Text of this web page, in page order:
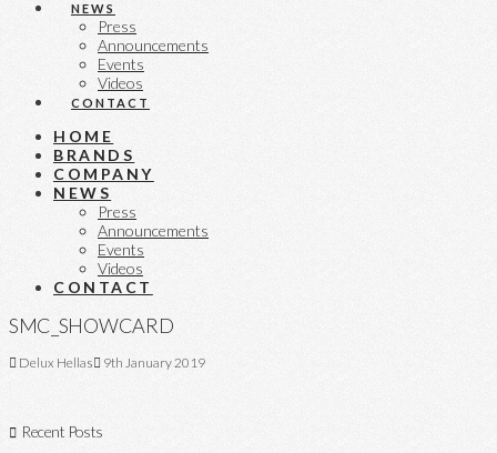
NEWS
Press
Announcements
Events
Videos
CONTACT
HOME
BRANDS
COMPANY
NEWS
Press
Announcements
Events
Videos
CONTACT
SMC_SHOWCARD
Delux Hellas 9th January 2019
Recent Posts